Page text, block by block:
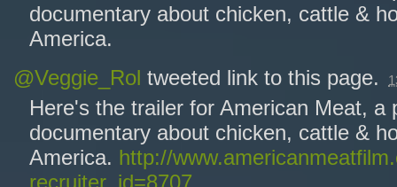
documentary about chicken, cattle &
America.
@Veggie_Rol tweeted link to this page.
Here's the trailer for American Meat, a
documentary about chicken, cattle &
America. http://
recruiter_id=8707